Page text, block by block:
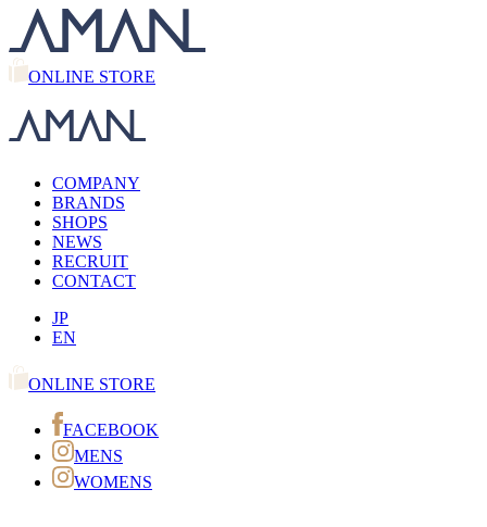
ONLINE STORE
COMPANY
BRANDS
SHOPS
NEWS
RECRUIT
CONTACT
JP
EN
ONLINE STORE
FACEBOOK
MENS
WOMENS